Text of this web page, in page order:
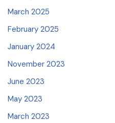
March 2025
February 2025
January 2024
November 2023
June 2023
May 2023
March 2023